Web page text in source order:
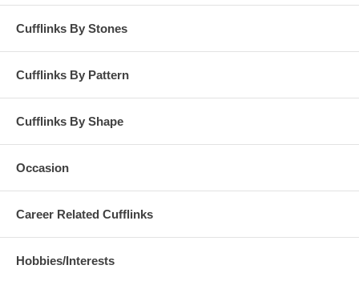
Cufflinks By Stones
Cufflinks By Pattern
Cufflinks By Shape
Occasion
Career Related Cufflinks
Hobbies/Interests